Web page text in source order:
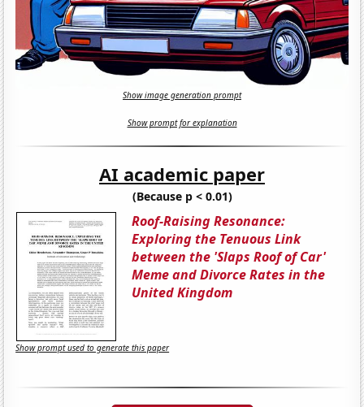
Show image generation prompt
Show prompt for explanation
AI academic paper
(Because p < 0.01)
Roof-Raising Resonance:
Exploring the Tenuous Link
between the 'Slaps Roof of Car'
Meme and Divorce Rates in the
United Kingdom
Show prompt used to generate this paper